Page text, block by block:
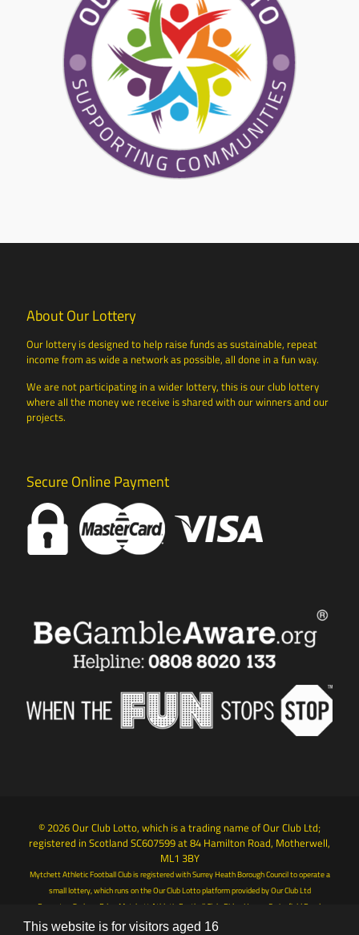
This website is for visitors aged 16
About Our Lottery
Our lottery is designed to help raise funds as sustainable, repeat
income from as wide a network as possible, all done in a fun way.
We are not participating in a wider lottery, this is our club lottery
where all the money we receive is shared with our winners and our
projects.
Secure Online Payment
© 2026 Our Club Lotto, which is a trading name of Our Club Ltd;
registered in Scotland SC607599 at 84 Hamilton Road, Motherwell,
ML1 3BY
Mytchett Athletic Football Club is registered with Surrey Heath Borough Council to operate a
small lottery, which runs on the Our Club Lotto platform provided by Our Club Ltd
Promoter: Graham Ede - Mytchett Athletic Football Club, Ridge House, Springfield Road,
Camberley, Surrey, GU15 1AB